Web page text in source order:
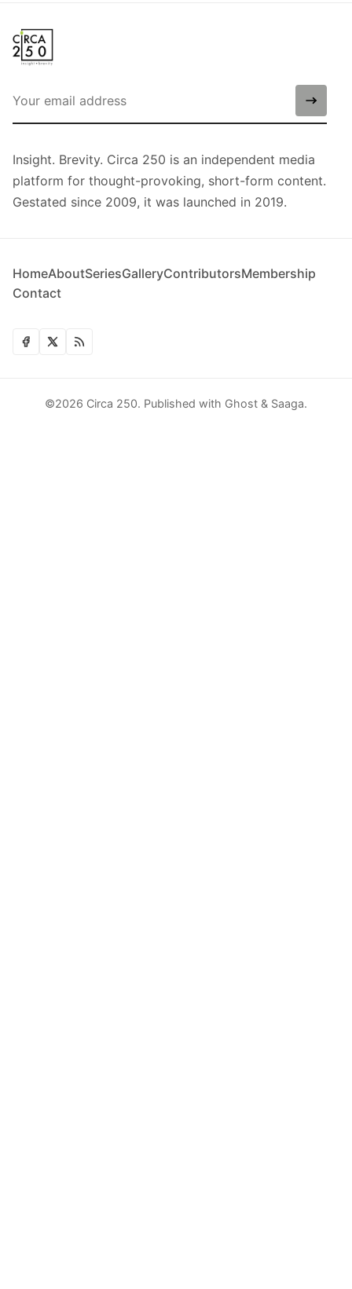
Insight. Brevity. Circa 250 is an independent media
platform for thought-provoking, short-form content.
Gestated since 2009, it was launched in 2019.
HomeAboutSeriesGalleryContributorsMembership
Contact
©2026 Circa 250. Published with Ghost & Saaga.